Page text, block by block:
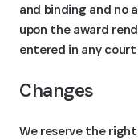
and binding and no
upon the award
entered in any
Changes
We reserve the